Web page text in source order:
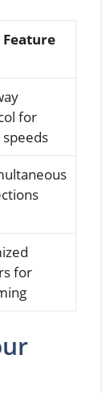
Feature
for
for